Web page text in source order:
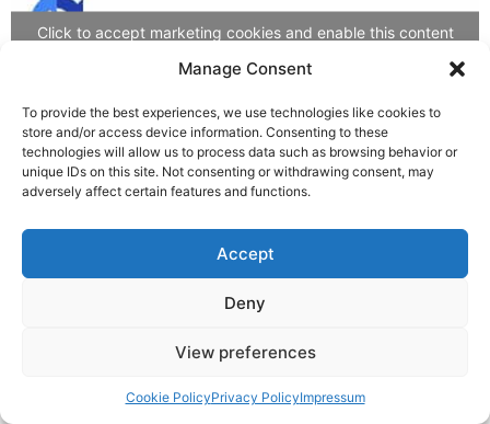
Manage Consent
To provide the best experiences, we use technologies like cookies to
store and/or access device information. Consenting to these
technologies will allow us to process data such as browsing behavior or
unique IDs on this site. Not consenting or withdrawing consent, may
adversely affect certain features and functions.
Accept
Deny
View preferences
Cookie PolicyPrivacy PolicyImpressum
Click to accept marketing cookies and enable this content
Feedback senden